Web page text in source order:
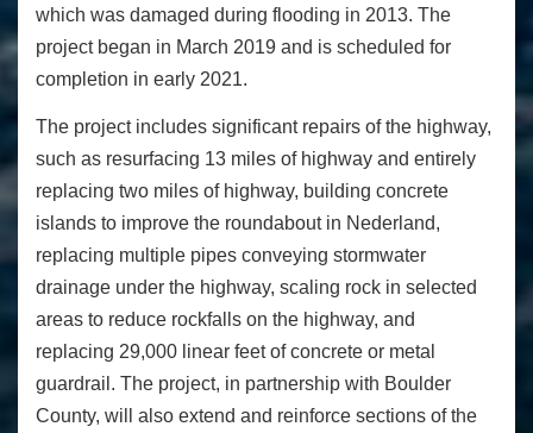
which was damaged during flooding in 2013. The
project began in March 2019 and is scheduled for
completion in early 2021.
The project includes significant repairs of the highway,
such as resurfacing 13 miles of highway and entirely
replacing two miles of highway, building concrete
islands to improve the roundabout in Nederland,
replacing multiple pipes conveying stormwater
drainage under the highway, scaling rock in selected
areas to reduce rockfalls on the highway, and
replacing 29,000 linear feet of concrete or metal
guardrail. The project, in partnership with Boulder
County, will also extend and reinforce sections of the